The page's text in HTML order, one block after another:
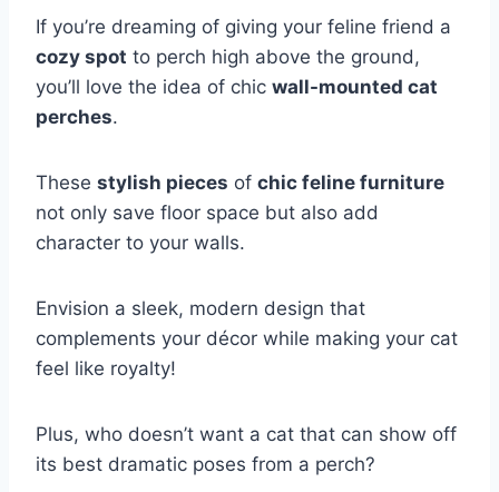
If you’re dreaming of giving your feline friend a
cozy spot to perch high above the ground,
you’ll love the idea of chic wall-mounted cat
perches.
These stylish pieces of chic feline furniture
not only save floor space but also add
character to your walls.
Envision a sleek, modern design that
complements your décor while making your cat
feel like royalty!
Plus, who doesn’t want a cat that can show off
its best dramatic poses from a perch?